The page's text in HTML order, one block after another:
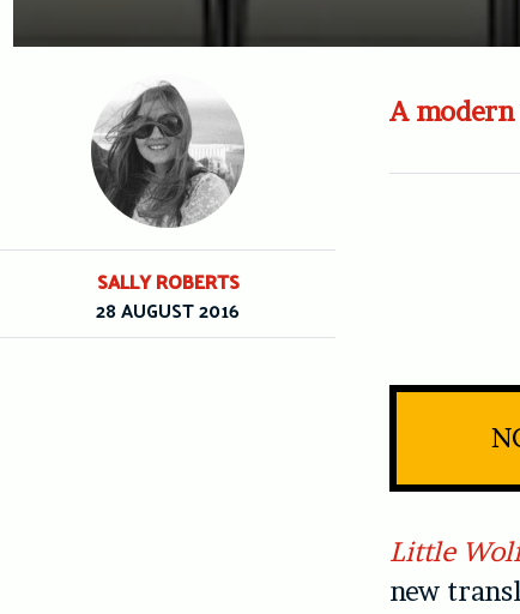
A modern
Little
new
SALLY ROBERTS
28 AUGUST 2016